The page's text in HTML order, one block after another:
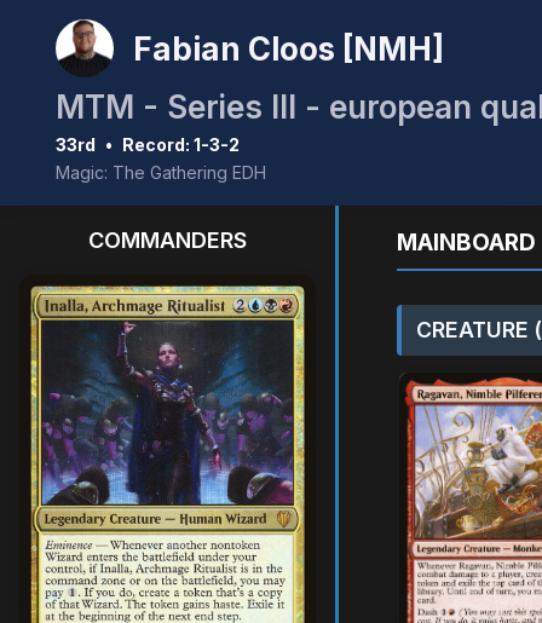
Fabian Cloos [NMH]
MTM - Series III - european
33rd • Record: 1-3-2
Magic: The Gathering EDH
COMMANDERS
CREATURE